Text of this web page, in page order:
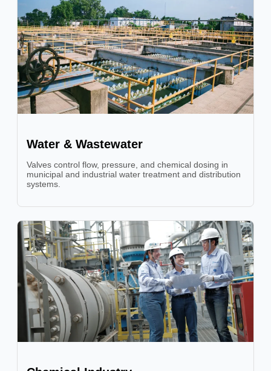
Water & Wastewater
Valves control flow, pressure, and chemical dosing in
municipal and industrial water treatment and distribution
systems.